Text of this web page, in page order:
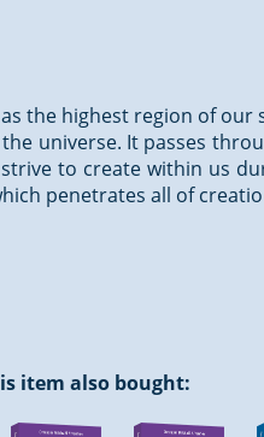
the highest region of
universe. It passes
strive to create within us
penetrates all of
item also bought: